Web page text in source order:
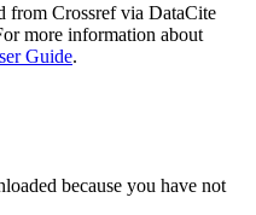
from Crossref via DataCite
more information about
Guide.
because you have not